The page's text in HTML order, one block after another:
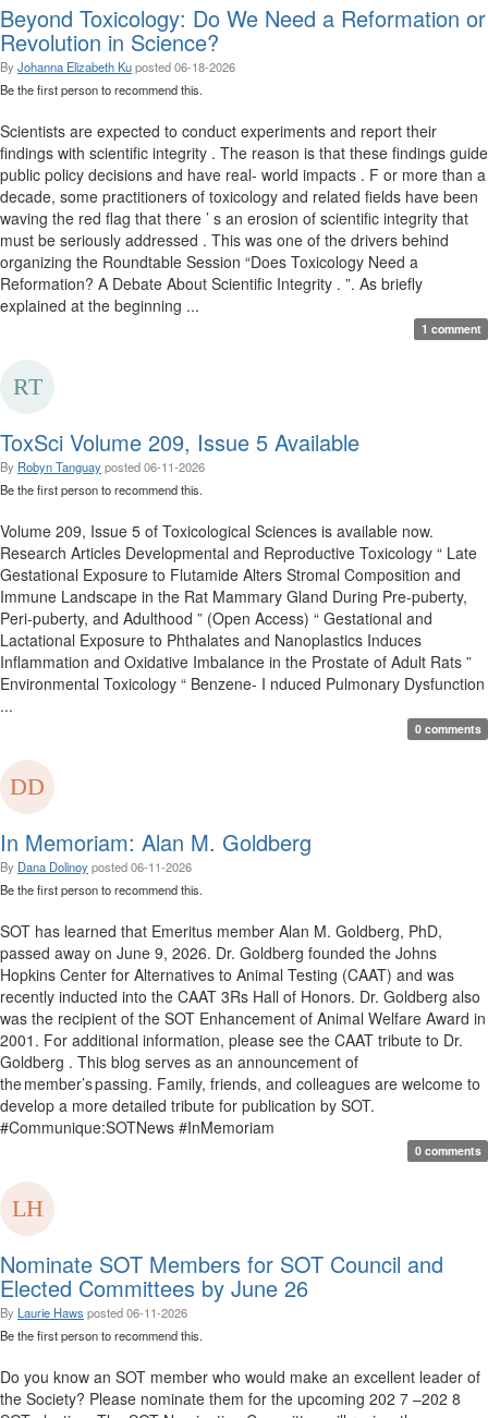
Beyond Toxicology: Do We Need a Reformation or
Revolution in Science?
By Johanna Elizabeth Kuposted06-18-2026
Be the first person to recommend this.
Scientists are expected to conduct experiments and report their
findings with scientific integrity . The reason is that these findings guide
public policy decisions and have real- world impacts . F or more than a
decade, some practitioners of toxicology and related fields have been
waving the red flag that there ’ s an erosion of scientific integrity that
must be seriously addressed . This was one of the drivers behind
organizing the Roundtable Session “Does Toxicology Need a
Reformation? A Debate About Scientific Integrity . ”. As briefly
explained at the beginning ...
1 comment
ToxSci Volume 209, Issue 5 Available
By Robyn Tanguayposted06-11-2026
Be the first person to recommend this.
Volume 209, Issue 5 of Toxicological Sciences is available now.
Research Articles Developmental and Reproductive Toxicology “ Late
Gestational Exposure to Flutamide Alters Stromal Composition and
Immune Landscape in the Rat Mammary Gland During Pre-puberty,
Peri-puberty, and Adulthood ” (Open Access) “ Gestational and
Lactational Exposure to Phthalates and Nanoplastics Induces
Inflammation and Oxidative Imbalance in the Prostate of Adult Rats ”
Environmental Toxicology “ Benzene- I nduced Pulmonary Dysfunction
...
0 comments
In Memoriam: Alan M. Goldberg
By Dana Dolinoyposted06-11-2026
Be the first person to recommend this.
SOT has learned that Emeritus member Alan M. Goldberg, PhD,
passed away on June 9, 2026. Dr. Goldberg founded the Johns
Hopkins Center for Alternatives to Animal Testing (CAAT) and was
recently inducted into the CAAT 3Rs Hall of Honors. Dr. Goldberg also
was the recipient of the SOT Enhancement of Animal Welfare Award in
2001. For additional information, please see the CAAT tribute to Dr.
Goldberg . This blog serves as an announcement of
the member’s passing. Family, friends, and colleagues are welcome to
develop a more detailed tribute for publication by SOT.
#Communique:SOTNews #InMemoriam
0 comments
Nominate SOT Members for SOT Council and
Elected Committees by June 26
By Laurie Haws posted06-11-2026
Be the first person to recommend this.
Do you know an SOT member who would make an excellent leader of
the Society? Please nominate them for the upcoming 202 7 –202 8